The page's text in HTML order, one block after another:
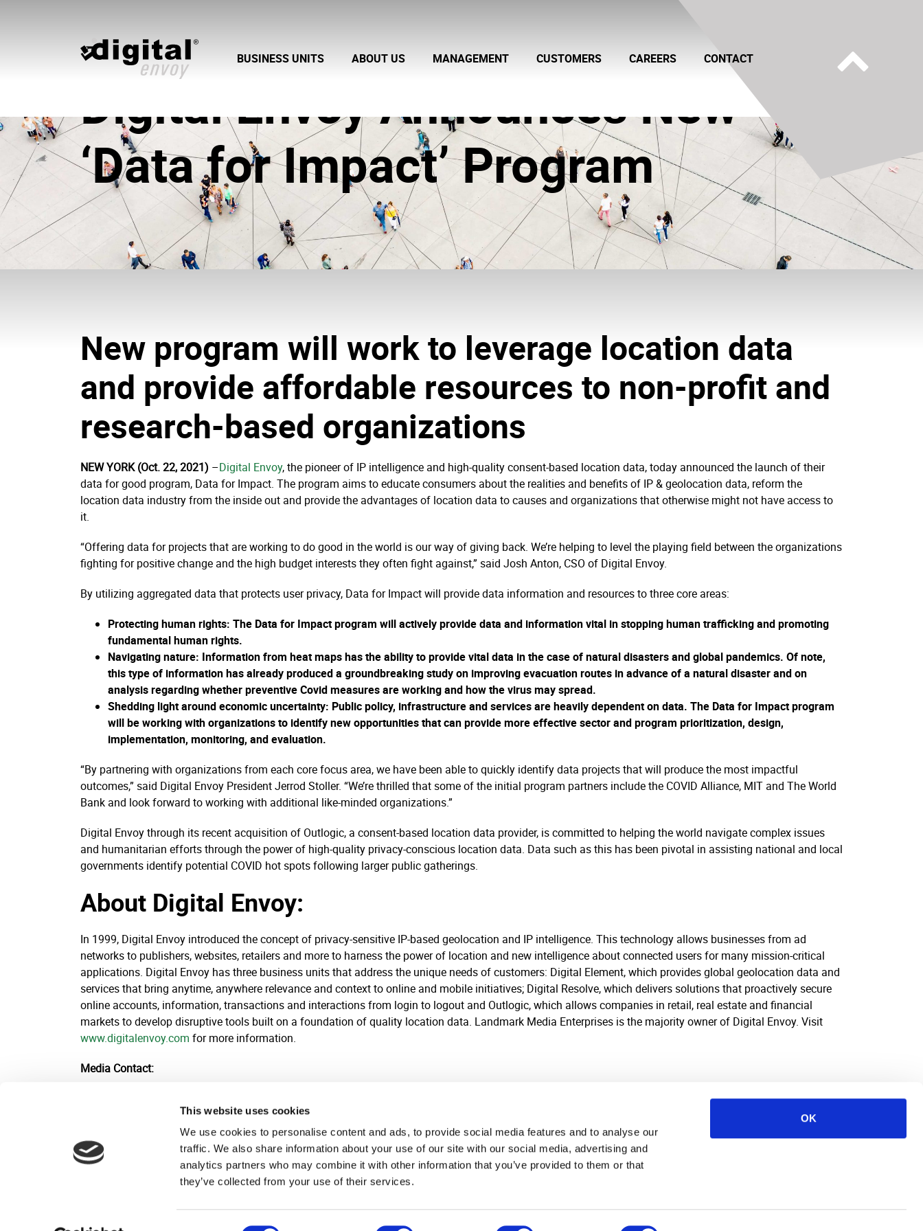
This website uses cookies
We use cookies to personalise content and ads, to provide social media features and to analyse our
traffic. We also share information about your use of our site with our social media, advertising and
analytics partners who may combine it with other information that you’ve provided to them or that
they’ve collected from your use of their services.
OK
BUSINESS UNITS ABOUT US MANAGEMENT CUSTOMERS CAREERS CONTACT
Digital Envoy Announces New
‘Data for Impact’ Program
New program will work to leverage location data
and provide affordable resources to non-profit and
research-based organizations
NEW YORK (Oct. 22, 2021) –Digital Envoy,the pioneer of IP intelligence and high-quality consent-based location data, today announced the launch of their
data for good program, Data for Impact. The program aims to educate consumers about the realities and benefits of IP & geolocation data, reform the
location data industry from the inside out and provide the advantages of location data to causes and organizations that otherwise might not have access to
it.
“Offering data for projects that are working to do good in the world is our way of giving back. We’re helping to level the playing field between the organizations
fighting for positive change and the high budget interests they often fight against,” said Josh Anton, CSO of Digital Envoy.
By utilizing aggregated data that protects user privacy, Data for Impact will provide data information and resources to three core areas:
Protecting human rights: The Data for Impact program will actively provide data and information vital in stopping human trafficking and promoting
fundamental human rights.
Navigating nature: Information from heat maps has the ability to provide vital data in the case of natural disasters and global pandemics. Of note,
this type of information has already produced a groundbreaking study on improving evacuation routes in advance of a natural disaster and on
analysis regarding whether preventive Covid measures are working and how the virus may spread.
Shedding light around economic uncertainty: Public policy, infrastructure and services are heavily dependent on data. The Data for Impact program
will be working with organizations to identify new opportunities that can provide more effective sector and program prioritization, design,
implementation, monitoring, and evaluation.
“By partnering with organizations from each core focus area, we have been able to quickly identify data projects that will produce the most impactful
outcomes,” said Digital Envoy President Jerrod Stoller. “We’re thrilled that some of the initial program partners include the COVID Alliance, MIT and The World
Bank and look forward to working with additional like-minded organizations.”
Digital Envoy through its recent acquisition of Outlogic, a consent-based location data provider, is committed to helping the world navigate complex issues
and humanitarian efforts through the power of high-quality privacy-conscious location data. Data such as this has been pivotal in assisting national and local
governments identify potential COVID hot spots following larger public gatherings.
About Digital Envoy:
In 1999, Digital Envoy introduced the concept of privacy-sensitive IP-based geolocation and IP intelligence. This technology allows businesses from ad
networks to publishers, websites, retailers and more to harness the power of location and new intelligence about connected users for many mission-critical
applications. Digital Envoy has three business units that address the unique needs of customers: Digital Element, which provides global geolocation data and
services that bring anytime, anywhere relevance and context to online and mobile initiatives; Digital Resolve, which delivers solutions that proactively secure
online accounts, information, transactions and interactions from login to logout and Outlogic, which allows companies in retail, real estate and financial
markets to develop disruptive tools built on a foundation of quality location data. Landmark Media Enterprises is the majority owner of Digital Envoy. Visit
www.digitalenvoy.com for more information.
Media Contact:
Broadsheet Communications
kyle@broadsheetcomms.com